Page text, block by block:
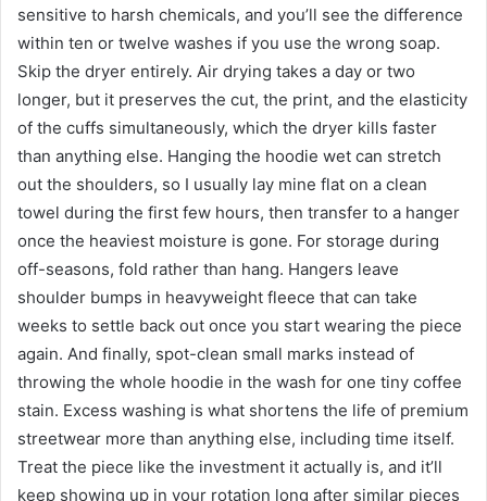
sensitive to harsh chemicals, and you’ll see the difference
within ten or twelve washes if you use the wrong soap.
Skip the dryer entirely. Air drying takes a day or two
longer, but it preserves the cut, the print, and the elasticity
of the cuffs simultaneously, which the dryer kills faster
than anything else. Hanging the hoodie wet can stretch
out the shoulders, so I usually lay mine flat on a clean
towel during the first few hours, then transfer to a hanger
once the heaviest moisture is gone. For storage during
off-seasons, fold rather than hang. Hangers leave
shoulder bumps in heavyweight fleece that can take
weeks to settle back out once you start wearing the piece
again. And finally, spot-clean small marks instead of
throwing the whole hoodie in the wash for one tiny coffee
stain. Excess washing is what shortens the life of premium
streetwear more than anything else, including time itself.
Treat the piece like the investment it actually is, and it’ll
keep showing up in your rotation long after similar pieces